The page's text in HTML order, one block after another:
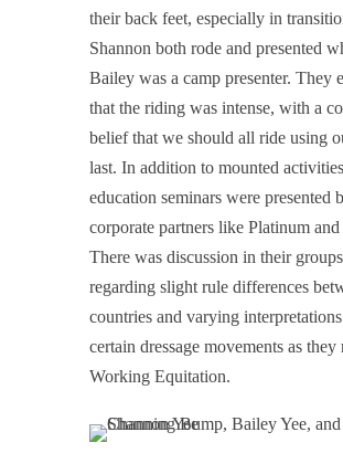
their back feet, especially in
Shannon both rode and presented
Bailey was a camp presenter. They
that the riding was intense, with a
belief that we should all ride using
last. In addition to mounted
education seminars were presented
corporate partners like Platinum
There was discussion in their groups
regarding slight rule differences
countries and varying
certain dressage movements as they
Working Equitation.